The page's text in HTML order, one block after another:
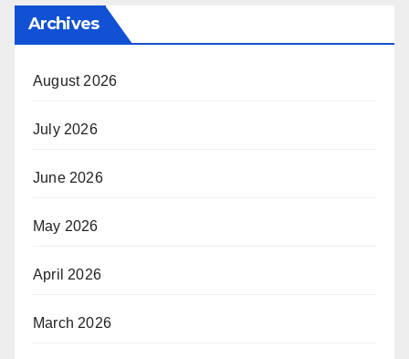
Archives
August 2026
July 2026
June 2026
May 2026
April 2026
March 2026